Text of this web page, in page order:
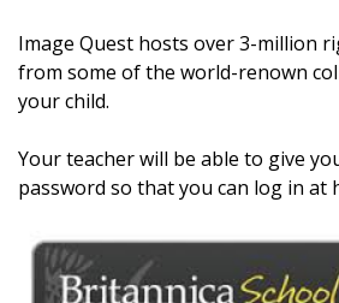
Image Quest hosts over 3-million
from some of the world-renown
your child.
Your teacher will be able to give
password so that you can log in at